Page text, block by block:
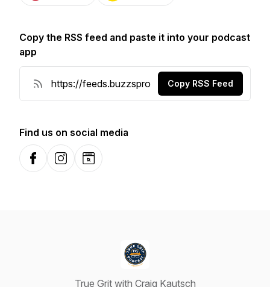
Copy the RSS feed and paste it into your podcast
app
Copy RSS Feed
Find us on social media
FacebookInstagramWebsite
True Grit with Craig Kautsch